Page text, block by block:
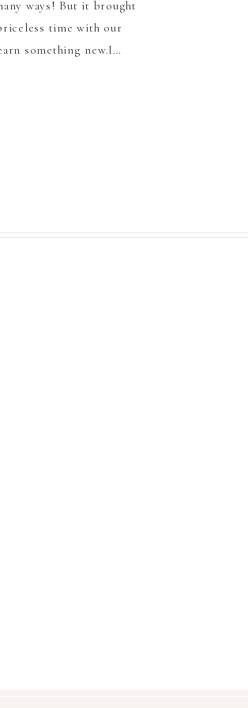
ways! But it brought
time with our
something new.I…